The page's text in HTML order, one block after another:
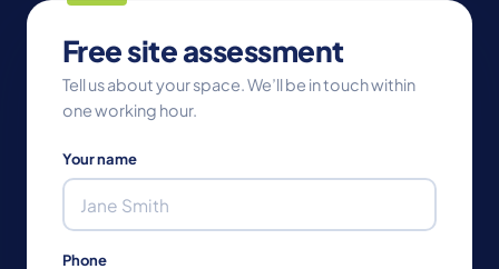
Free site assessment
Tell us about your space. We’ll be in touch within
one working hour.
Your name
Phone